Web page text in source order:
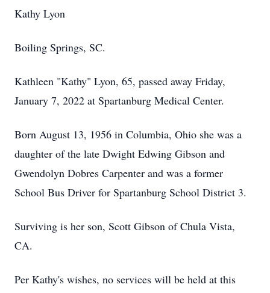
Kathy Lyon
Boiling Springs, SC.
Kathleen "Kathy" Lyon, 65, passed away Friday,
January 7, 2022 at Spartanburg Medical Center.
Born August 13, 1956 in Columbia, Ohio she was a
daughter of the late Dwight Edwing Gibson and
Gwendolyn Dobres Carpenter and was a former
School Bus Driver for Spartanburg School District 3.
Surviving is her son, Scott Gibson of Chula Vista,
CA.
Per Kathy's wishes, no services will be held at this